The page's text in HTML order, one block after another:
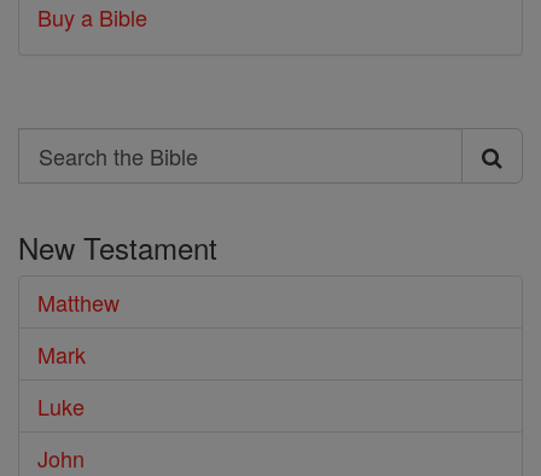
Buy a Bible
Search
Search
Bible
New Testament
Matthew
Mark
Luke
John